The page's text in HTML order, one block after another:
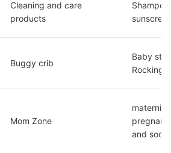
Cleaning and care
products
Buggy crib
Baby
Rocking
Mom Zone
and